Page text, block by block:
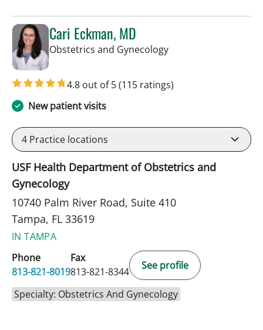
Cari Eckman, MD
Obstetrics and Gynecologyin Tampa, FL
4.8 out of 5(115 ratings)
New patient visits
4 Practice locations
USF Health Department of Obstetrics and
Gynecology
10740 Palm River Road, Suite 410
Tampa, FL 33619
IN TAMPA
Phone
813-821-8019
Fax
813-821-8344
See profile
Specialty: Obstetrics And Gynecology